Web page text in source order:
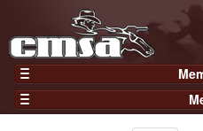
Home
Gear